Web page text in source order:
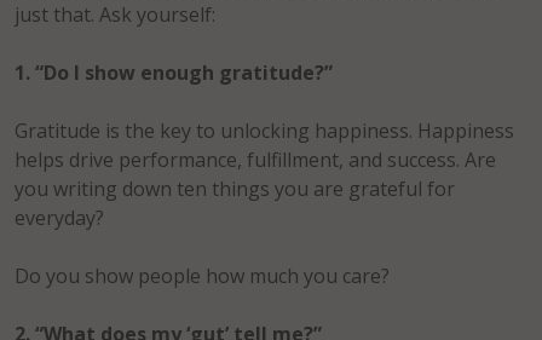
just that. Ask yourself:
1. “Do I show enough gratitude?”
Gratitude is the key to unlocking happiness. Happiness
helps drive performance, fulfillment, and success. Are
you writing down ten things you are grateful for
everyday?
Do you show people how much you care?
2. “What does my ‘gut’ tell me?”